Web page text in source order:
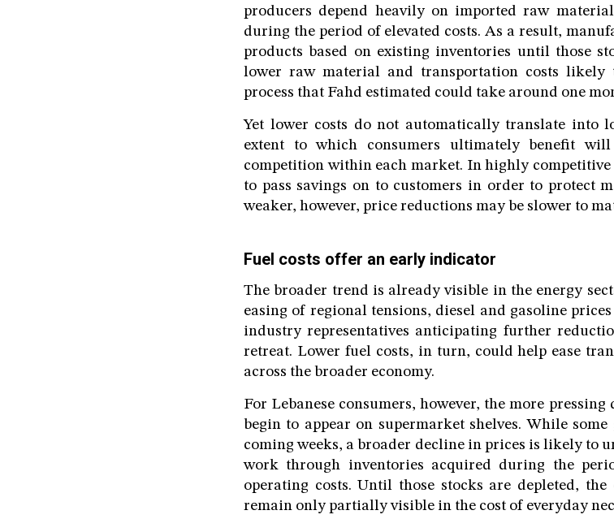
producers depend heavily on imported raw
during the period of elevated costs. As a result,
products based on existing inventories until those
lower raw material and transportation costs
process that Fahd estimated could take around one
Yet lower costs do not automatically translate into
extent to which consumers ultimately benefit
competition within each market. In highly competitive
to pass savings on to customers in order to protect
weaker, however, price reductions may be slower to
Fuel costs offer an early indicator
The broader trend is already visible in the energy
easing of regional tensions, diesel and gasoline
industry representatives anticipating further
retreat. Lower fuel costs, in turn, could help ease
across the broader economy.
For Lebanese consumers, however, the more
begin to appear on supermarket shelves. While
coming weeks, a broader decline in prices is likely to
work through inventories acquired during the
operating costs. Until those stocks are depleted,
remain only partially visible in the cost of everyday